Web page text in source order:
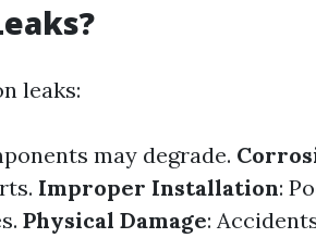
leaks:
may degrade.
Improper Installation:
Physical Damage: